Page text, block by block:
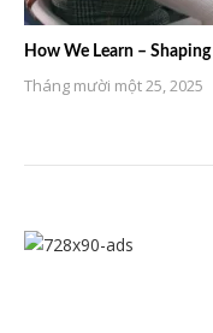
How We Learn –
Tháng mười một 25, 2025